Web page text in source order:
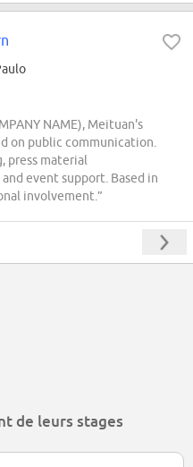
NAME), Meituan's
on public communication.
press material
event support. Based in
involvement.”
de leurs stages